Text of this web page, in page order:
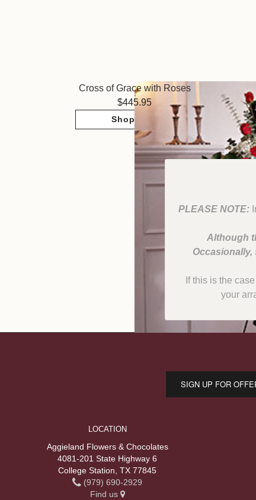
Cross of Grace with Roses
445.95
Shop Now
PLEASE NOTE:
Although
If this is the
your
SIGN UP FOR
LOCATION
Aggieland Flowers & Chocolates
4081-201 State Highway 6
College Station, TX 77845
(979) 690-2929
Find us